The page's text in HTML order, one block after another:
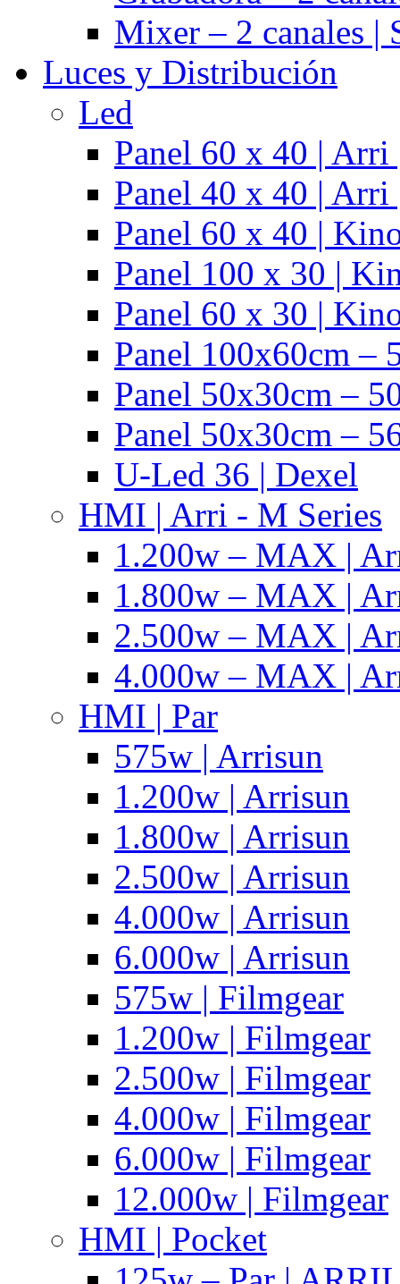
Mixer – 2 canales |
Luces y Distribución
Led
Panel 60 x 40 | Arri
Panel 40 x 40 | Arri
Panel 60 x 40 |
Panel 100 x 30 |
Panel 60 x 30 |
Panel 100x60cm –
Panel 50x30cm –
Panel 50x30cm –
U-Led 36 | Dexel
HMI | Arri - M Series
1.200w – MAX |
1.800w – MAX |
2.500w – MAX |
4.000w – MAX |
HMI | Par
575w | Arrisun
1.200w | Arrisun
1.800w | Arrisun
2.500w | Arrisun
4.000w | Arrisun
6.000w | Arrisun
575w | Filmgear
1.200w | Filmgear
2.500w | Filmgear
4.000w | Filmgear
6.000w | Filmgear
12.000w | Filmgear
HMI | Pocket